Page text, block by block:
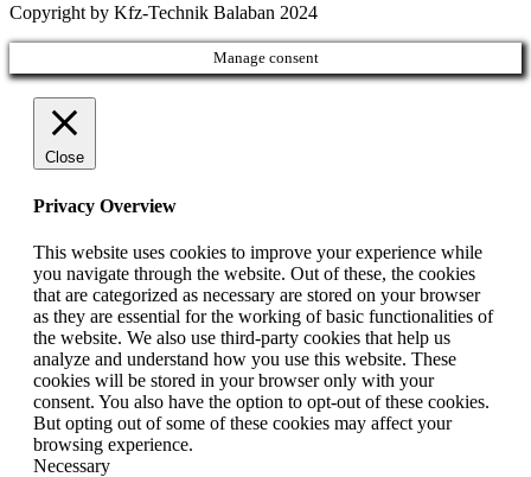
Copyright by Kfz-Technik Balaban 2024
Manage consent
Close
Privacy Overview
This website uses cookies to improve your experience while
you navigate through the website. Out of these, the cookies
that are categorized as necessary are stored on your browser
as they are essential for the working of basic functionalities of
the website. We also use third-party cookies that help us
analyze and understand how you use this website. These
cookies will be stored in your browser only with your
consent. You also have the option to opt-out of these cookies.
But opting out of some of these cookies may affect your
browsing experience.
Necessary